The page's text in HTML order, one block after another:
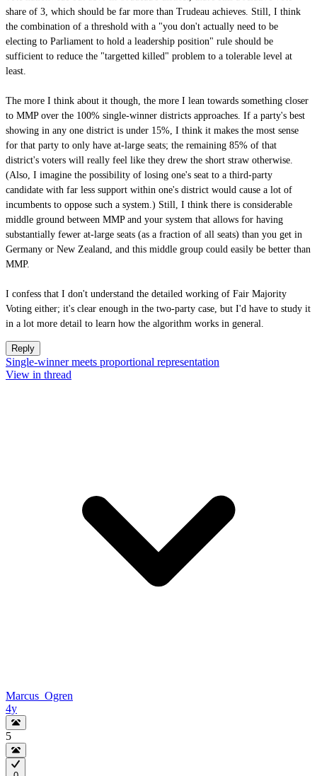
share of 3, which should be far more than Trudeau achieves. Still, I think
the combination of a threshold with a "you don't actually need to be
electing to Parliament to hold a leadership position" rule should be
sufficient to reduce the "targetted killed" problem to a tolerable level at
least.
The more I think about it though, the more I lean towards something closer
to MMP over the 100% single-winner districts approaches. If a party's best
showing in any one district is under 15%, I think it makes the most sense
for that party to only have at-large seats; the remaining 85% of that
district's voters will really feel like they drew the short straw otherwise.
(Also, I imagine the possibility of losing one's seat to a third-party
candidate with far less support within one's district would cause a lot of
incumbents to oppose such a system.) Still, I think there is considerable
middle ground between MMP and your system that allows for having
substantially fewer at-large seats (as a fraction of all seats) than you get in
Germany or New Zealand, and this middle group could easily be better than
MMP.
I confess that I don't understand the detailed working of Fair Majority
Voting either; it's clear enough in the two-party case, but I'd have to study it
in a lot more detail to learn how the algorithm works in general.
Reply
Single-winner meets proportional representation
View in thread
Marcus_Ogren
4y
5